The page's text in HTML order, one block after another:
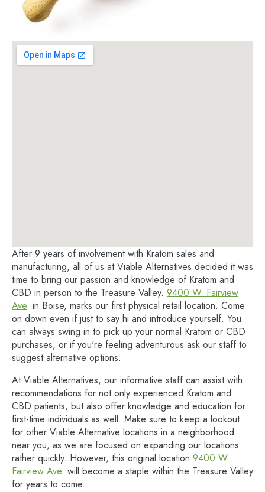
After 9 years of involvement with Kratom sales and
manufacturing, all of us at Viable Alternatives decided it was
time to bring our passion and knowledge of Kratom and
CBD in person to the Treasure Valley. 9400 W. Fairview
Ave. in Boise, marks our first physical retail location. Come
on down even if just to say hi and introduce yourself. You
can always swing in to pick up your normal Kratom or CBD
purchases, or if you're feeling adventurous ask our staff to
suggest alternative options.
At Viable Alternatives, our informative staff can assist with
recommendations for not only experienced Kratom and
CBD patients, but also offer knowledge and education for
first-time individuals as well. Make sure to keep a lookout
for other Viable Alternative locations in a neighborhood
near you, as we are focused on expanding our locations
rather quickly. However, this original location 9400 W.
Fairview Ave. will become a staple within the Treasure Valley
for years to come.